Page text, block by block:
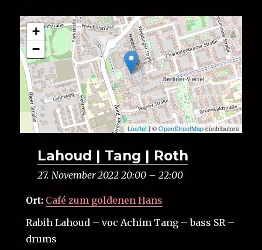
+
−
Leaflet| ©OpenStreetMapcontributors
Lahoud | Tang | Roth
27. November 2022 20:00– 22:00
Ort: Café zum goldenen Hans
Rabih Lahoud – voc Achim Tang – bass SR –
drums